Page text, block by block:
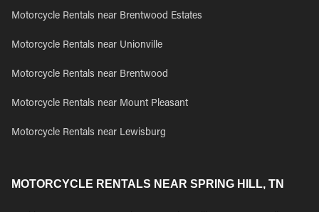
Motorcycle Rentals near Brentwood Estates
Motorcycle Rentals near Unionville
Motorcycle Rentals near Brentwood
Motorcycle Rentals near Mount Pleasant
Motorcycle Rentals near Lewisburg
MOTORCYCLE RENTALS NEAR SPRING HILL, TN